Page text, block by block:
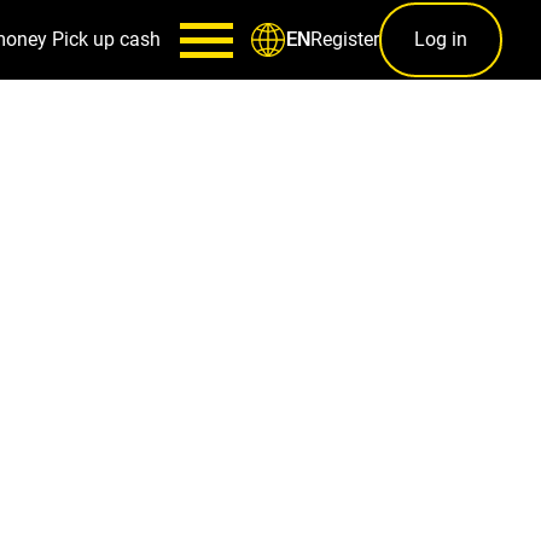
Pick up cash ENRegister Log in